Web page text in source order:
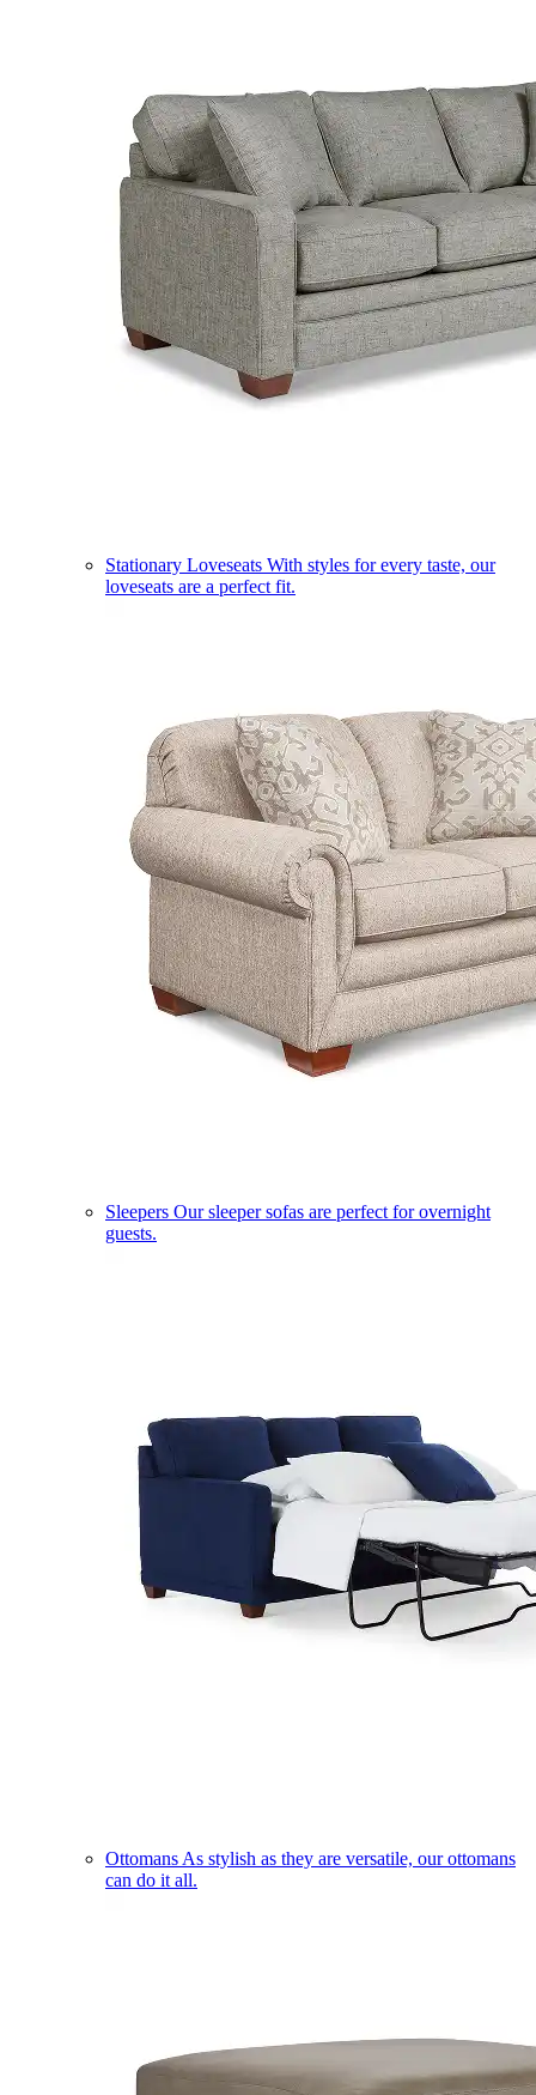
Stationary Loveseats With styles for every taste, our
loveseats are a perfect fit.
Sleepers Our sleeper sofas are perfect for overnight
guests.
Ottomans As stylish as they are versatile, our ottomans
can do it all.